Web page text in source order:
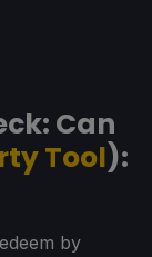
Can
Tool):
by